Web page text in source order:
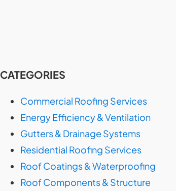
CATEGORIES
Commercial Roofing Services
Energy Efficiency & Ventilation
Gutters & Drainage Systems
Residential Roofing Services
Roof Coatings & Waterproofing
Roof Components & Structure